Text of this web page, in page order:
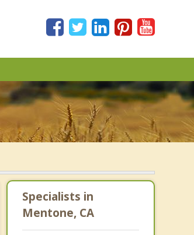
Specialists in
Mentone, CA